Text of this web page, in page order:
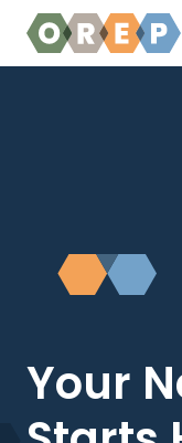
Skip to content
Your